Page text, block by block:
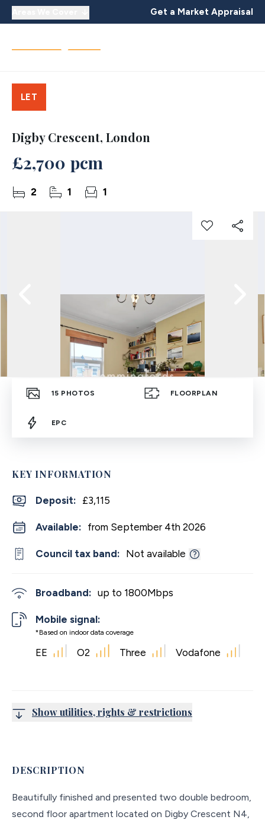
Get a Market Appraisal
LET
Digby Crescent, London
£2,700 pcm
2 1 1
15 PHOTOS FLOORPLAN
EPC
KEY INFORMATION
Deposit: £3,115
Available: from September 4th 2026
Council tax band: Not available
Broadband: up to 1800Mbps
Mobile signal:
*Based on indoor data coverage
EE O2 Three Vodafone
Show utilities, rights & restrictions
DESCRIPTION
Beautifully finished and presented two double bedroom,
second floor apartment located on Digby Crescent N4,